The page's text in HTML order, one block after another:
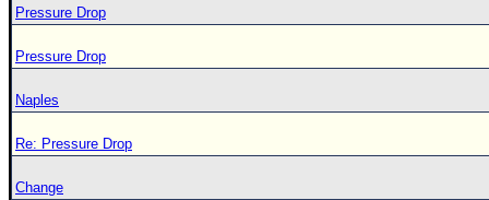
Pressure Drop
Pressure Drop
Naples
Re: Pressure Drop
Change